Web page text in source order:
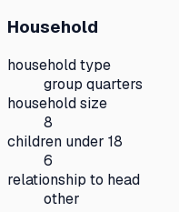
Household
household type
group quarters
household size
8
children under 18
6
relationship to head
other